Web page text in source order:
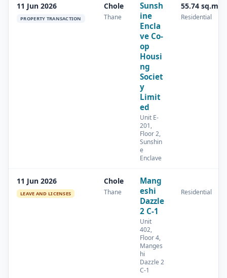
11 Jun 2026
PROPERTY TRANSACTION
Chole
Thane
Sunsh
ine
Encla
ve Co-
op
Housi
ng
Societ
y
Limit
ed
Unit E-
201,
Floor 2,
Sunshin
e
Enclave
55.74 sq.m
Residential
11 Jun 2026
LEAVE AND LICENSES
Chole
Thane
Mang
eshi
Dazzle
2 C-1
Unit
402,
Floor 4,
Manges
hi
Dazzle 2
C-1
Residential